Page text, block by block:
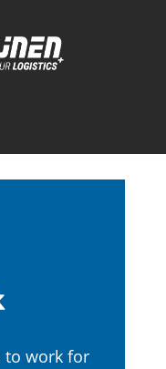
to work for